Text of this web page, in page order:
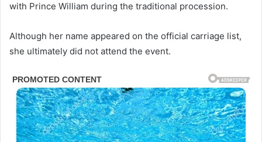
with Prince William during the traditional procession.
Although her name appeared on the official carriage list,
she ultimately did not attend the event.